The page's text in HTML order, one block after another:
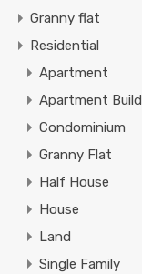
Granny flat
Residential
Apartment
Apartment
Condominium
Granny Flat
Half House
House
Land
Single Family